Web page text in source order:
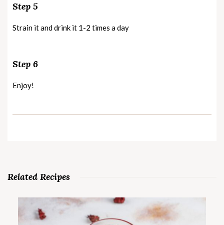
Step 5
Strain it and drink it 1-2 times a day
Step 6
Enjoy!
Related Recipes